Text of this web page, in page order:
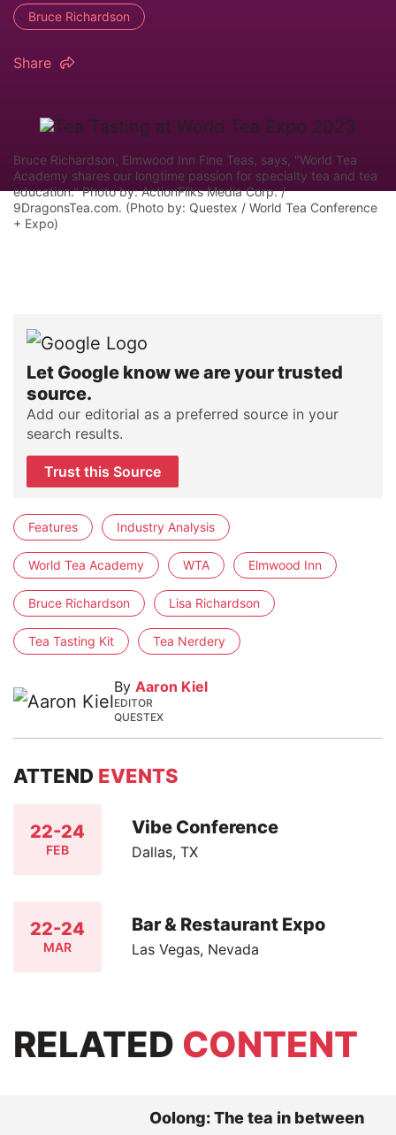
Bruce Richardson
Share
Bruce Richardson, Elmwood Inn Fine Teas, says, "World Tea
Academy shares our longtime passion for specialty tea and tea
education." Photo by: ActionFliks Media Corp. /
9DragonsTea.com. (Photo by: Questex / World Tea Conference
+ Expo)
Let Google know we are your trusted
source.
Add our editorial as a preferred source in your
search results.
Trust this Source
Features Industry Analysis
World Tea Academy WTA Elmwood Inn
Bruce Richardson Lisa Richardson
Tea Tasting Kit Tea Nerdery
By Aaron Kiel
EDITOR
QUESTEX
ATTEND EVENTS
22-24
FEB
Vibe Conference
Dallas, TX
22-24
MAR
Bar & Restaurant Expo
Las Vegas, Nevada
RELATED CONTENT
Oolong: The tea in between